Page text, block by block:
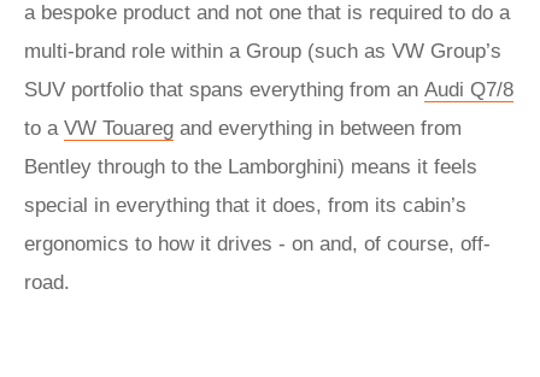
a bespoke product and not one that is required to do a
multi-brand role within a Group (such as VW Group’s
SUV portfolio that spans everything from an Audi Q7/8
to a VW Touareg and everything in between from
Bentley through to the Lamborghini) means it feels
special in everything that it does, from its cabin’s
ergonomics to how it drives - on and, of course, off-
road.